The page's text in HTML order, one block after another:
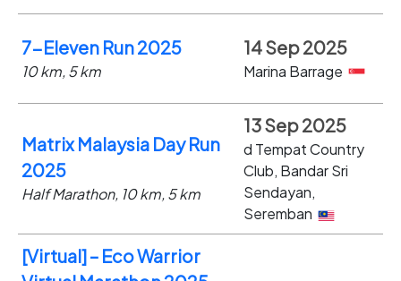
7-Eleven Run 2025
10 km, 5 km
14 Sep 2025
Marina Barrage
Matrix Malaysia Day Run
2025
Half Marathon, 10 km, 5 km
13 Sep 2025
d Tempat Country
Club, Bandar Sri
Sendayan,
Seremban
[Virtual] – Eco Warrior